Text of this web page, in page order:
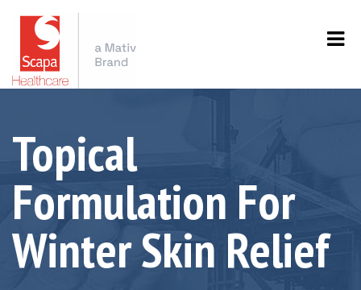
Topical
Formulation For
Winter Skin Relief